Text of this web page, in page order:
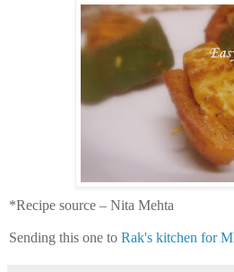
*Recipe source – Nita Mehta
Sending this one to Rak's kitchen for